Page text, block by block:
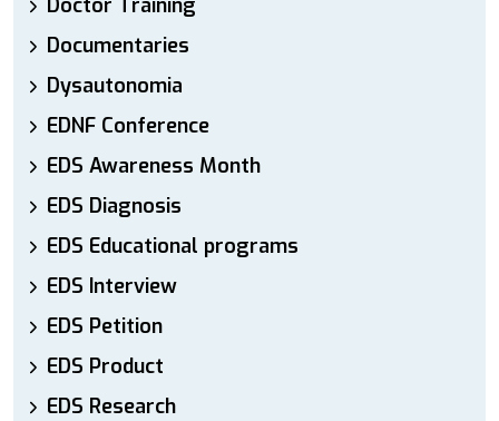
Doctor Training
Documentaries
Dysautonomia
EDNF Conference
EDS Awareness Month
EDS Diagnosis
EDS Educational programs
EDS Interview
EDS Petition
EDS Product
EDS Research